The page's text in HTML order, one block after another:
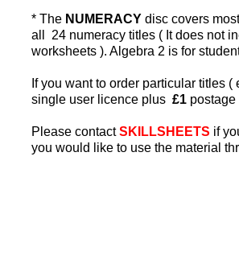
* The NUMERACY disc covers
all 24 numeracy titles ( It does not
worksheets ). Algebra 2 is for
If you want to order particular titles
single user licence plus £1
Please contactSKILLSHEETS if
you would like to use the material